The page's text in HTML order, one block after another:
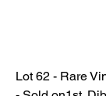
Lot 62 - Rare